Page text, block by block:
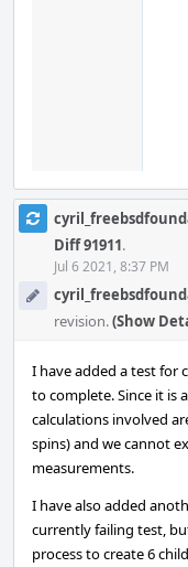
Diff 91911.
Jul 6 2021, 8:37 PM
revision.(Show
I have added a test for
to complete. Since it is
calculations involved
spins) and we cannot
measurements.
I have also added
currently failing test,
process to create 6